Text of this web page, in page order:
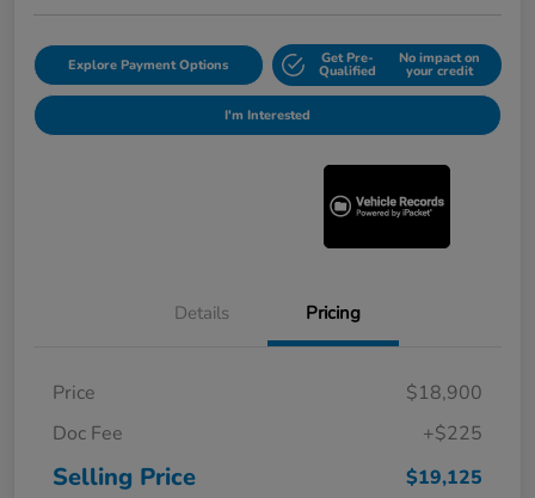
Explore Payment Options Get Pre-
Qualified
No impact on
your credit
I'm Interested
Details Pricing
Price
$18,900
Doc Fee
+$225
Selling Price $19,125